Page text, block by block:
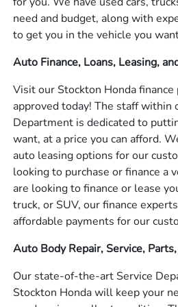
need and budget, along with
to get you in the vehicle you
Auto Finance, Loans, Leasing,
Visit our Stockton Honda
approved today! The staff within
Department is dedicated to
want, at a price you can afford.
auto leasing options for our
looking to purchase or finance a
are looking to finance or lease
truck, or SUV, our finance
affordable payments for our
Auto Body Repair, Service,
Our state-of-the-art Service
Stockton Honda will keep your